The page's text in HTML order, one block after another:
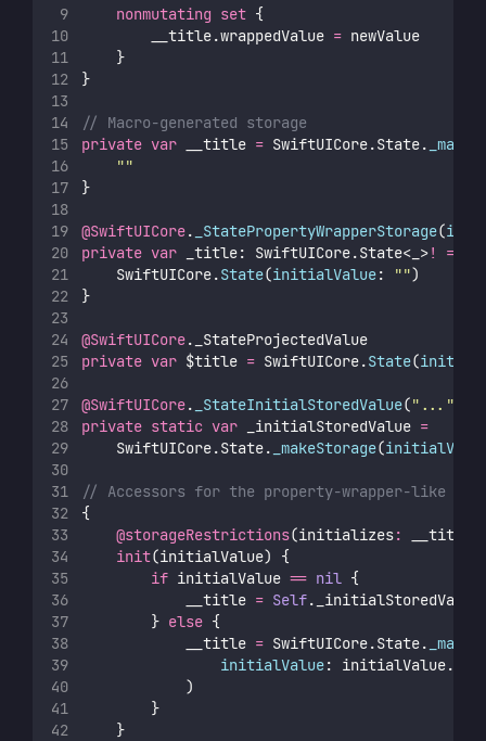
nonmutating set {
        __title.wrappedValue
= newValue
    }
}
// Macro-generated storage
private var __title = SwiftUICore.State.
""
}
@SwiftUICore. _StatePropertyWrapperStorage(
private var _title: SwiftUICore.State<_>! =
    SwiftUICore.
State(initialValue: "")
}
@SwiftUICore._StateProjectedValue
private var $title = SwiftUICore.State(
@SwiftUICore. _StateInitialStoredValue(" ... "
private static var _initialStoredValue =
    SwiftUICore.State.
_makeStorage(
// Accessors for the property-wrapper-like
{
@storageRestrictions(initializes:
__title)
init(initialValue) {
if initialValue == nil {
            __title
= Self._initialStoredValue
        }
else {
            __title
= SwiftUICore.State.
initialValue:
            )
        }
    }